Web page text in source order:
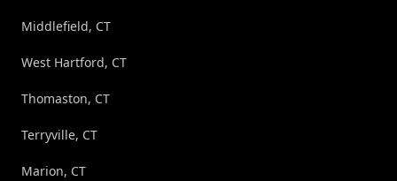
Middlefield, CT
West Hartford, CT
Thomaston, CT
Terryville, CT
Marion, CT